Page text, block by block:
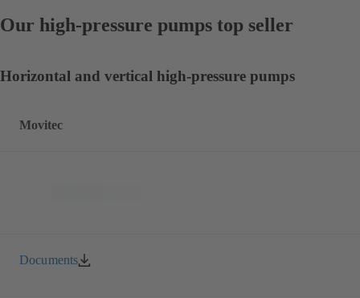
Our high-pressure pumps top seller
Horizontal and vertical high-pressure pumps
Movitec
Documents